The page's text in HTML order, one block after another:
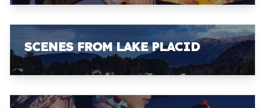
SCENES FROM LAKE PLACID